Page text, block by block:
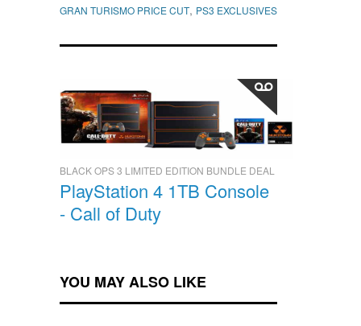
GRAN TURISMO PRICE CUT, PS3 EXCLUSIVES
BLACK OPS 3 LIMITED EDITION BUNDLE DEAL
PlayStation 4 1TB Console
- Call of Duty
YOU MAY ALSO LIKE